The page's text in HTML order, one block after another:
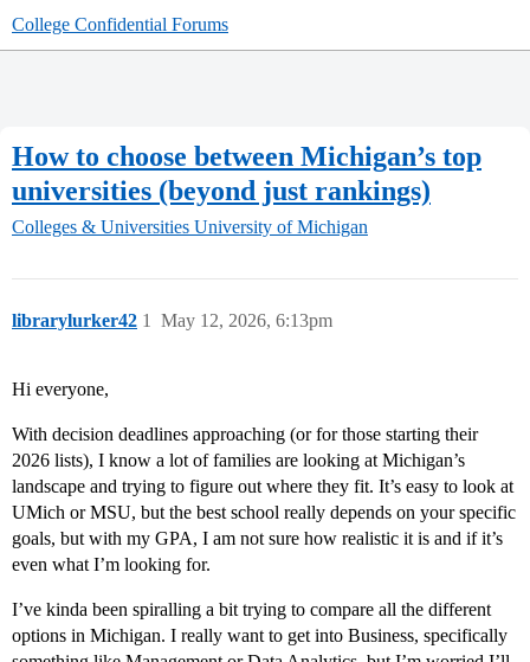
College Confidential Forums
How to choose between Michigan’s top
universities (beyond just rankings)
Colleges & Universities University of Michigan
librarylurker42 May 12, 2026, 6:13pm
1
Hi everyone,
With decision deadlines approaching (or for those starting their
2026 lists), I know a lot of families are looking at Michigan’s
landscape and trying to figure out where they fit. It’s easy to look at
UMich or MSU, but the best school really depends on your specific
goals, but with my GPA, I am not sure how realistic it is and if it’s
even what I’m looking for.
I’ve kinda been spiralling a bit trying to compare all the different
options in Michigan. I really want to get into Business, specifically